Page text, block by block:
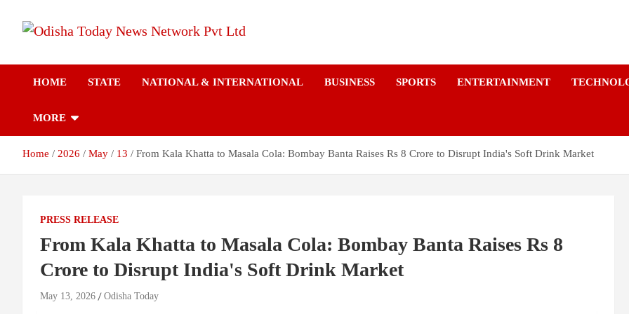
content
Odisha Today News
Today
HOME STATE NATIONAL & INTERNATIONAL BUSINESS SPORTS ENTERTAINMENT
MORE
Home 2026 May 13 From Kala Khatta to Masala Cola: Bombay Banta Raises Rs 8 Crore to Disrupt India's Soft Drink Market
PRESS RELEASE
From Kala Khatta to Masala Cola: Bombay Banta Raises Rs 8
Crore to Disrupt India's Soft Drink Market
May 13, 2026 Odisha Today